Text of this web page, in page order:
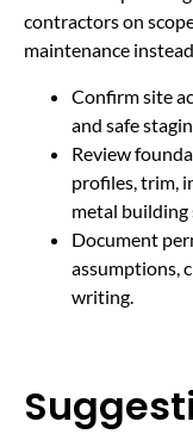
contractors on
maintenance
Confirm site
and safe
Review
profiles, trim,
metal building
Document
assumptions,
writing.